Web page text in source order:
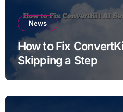
News
How to Fix
Skipping a Step